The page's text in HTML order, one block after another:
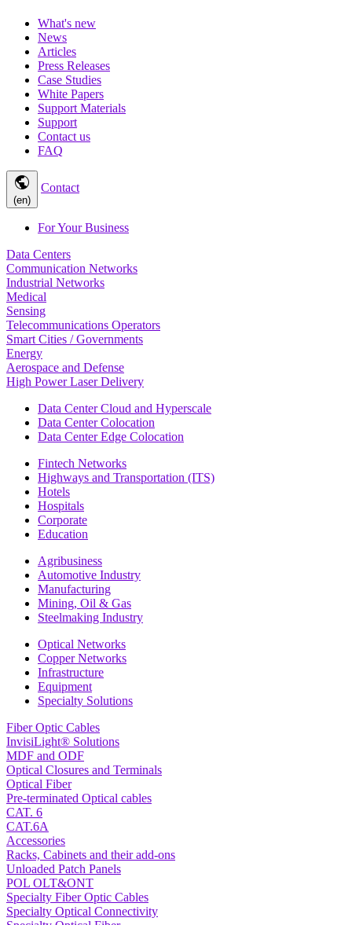
What's new
News
Articles
Press Releases
Case Studies
White Papers
Support Materials
Support
Contact us
FAQ
public
(en)
Contact
For Your Business
Data Centers
Communication Networks
Industrial Networks
Medical
Sensing
Telecommunications Operators
Smart Cities / Governments
Energy
Aerospace and Defense
High Power Laser Delivery
Data Center Cloud and Hyperscale
Data Center Colocation
Data Center Edge Colocation
Fintech Networks
Highways and Transportation (ITS)
Hotels
Hospitals
Corporate
Education
Agribusiness
Automotive Industry
Manufacturing
Mining, Oil & Gas
Steelmaking Industry
Optical Networks
Copper Networks
Infrastructure
Equipment
Specialty Solutions
Fiber Optic Cables
InvisiLight® Solutions
MDF and ODF
Optical Closures and Terminals
Optical Fiber
Pre-terminated Optical cables
CAT. 6
CAT.6A
Accessories
Racks, Cabinets and their add-ons
Unloaded Patch Panels
POL OLT&ONT
Specialty Fiber Optic Cables
Specialty Optical Connectivity